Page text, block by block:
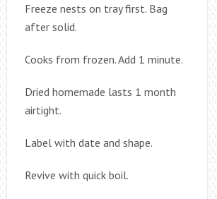
Freeze nests on tray first. Bag
after solid.
Cooks from frozen. Add 1 minute.
Dried homemade lasts 1 month
airtight.
Label with date and shape.
Revive with quick boil.